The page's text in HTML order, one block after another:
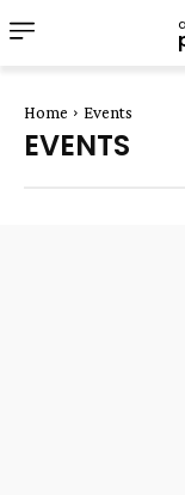
Home Events
EVENTS